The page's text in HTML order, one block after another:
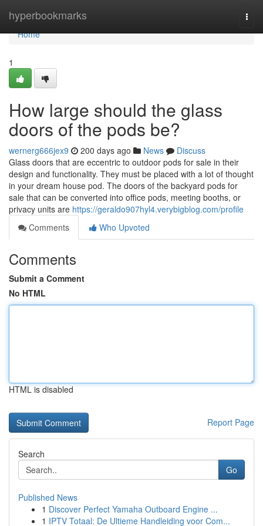
hyperbookmarks
Home
Home
1
How large should the glass
doors of the pods be?
wernerg666jex9 200 days ago News
Discuss
Glass doors that are eccentric to outdoor pods for sale in their
design and functionality. They must be placed with a lot of thought
in your dream house pod. The doors of the backyard pods for
sale that can be converted into office pods, meeting booths, or
privacy units are https://geraldo907hyl4.verybigblog.com/profile
Comments
Who Upvoted
Comments
Submit a Comment
No HTML
HTML is disabled
Report Page
Search
Go
Published News
1 Discover Perfect Yamaha Outboard Engine ...
1 IPTV Totaal: De Ultieme Handleiding voor Com...